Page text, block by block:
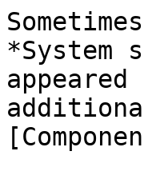
*System